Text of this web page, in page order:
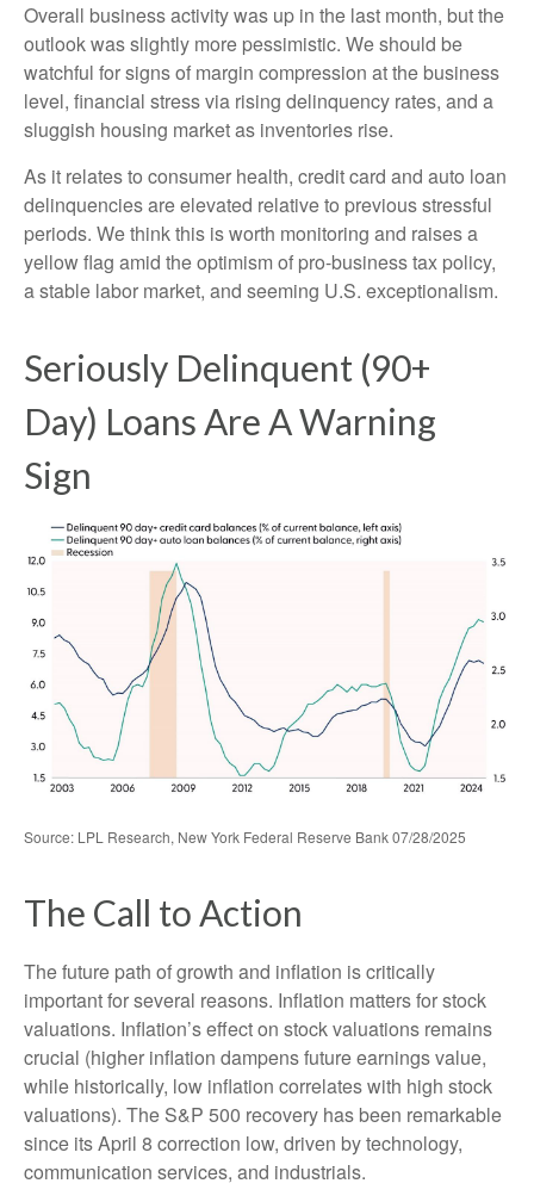
Overall business activity was up in the last month, but the
outlook was slightly more pessimistic. We should be
watchful for signs of margin compression at the business
level, financial stress via rising delinquency rates, and a
sluggish housing market as inventories rise.
As it relates to consumer health, credit card and auto loan
delinquencies are elevated relative to previous stressful
periods. We think this is worth monitoring and raises a
yellow flag amid the optimism of pro-business tax policy,
a stable labor market, and seeming U.S. exceptionalism.
Seriously Delinquent (90+
Day) Loans Are A Warning
Sign
Source: LPL Research, New York Federal Reserve Bank 07/28/2025
The Call to Action
The future path of growth and inflation is critically
important for several reasons. Inflation matters for stock
valuations. Inflation’s effect on stock valuations remains
crucial (higher inflation dampens future earnings value,
while historically, low inflation correlates with high stock
valuations). The S&P 500 recovery has been remarkable
since its April 8 correction low, driven by technology,
communication services, and industrials.